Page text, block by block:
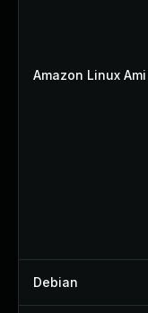
Amazon Linux
Debian